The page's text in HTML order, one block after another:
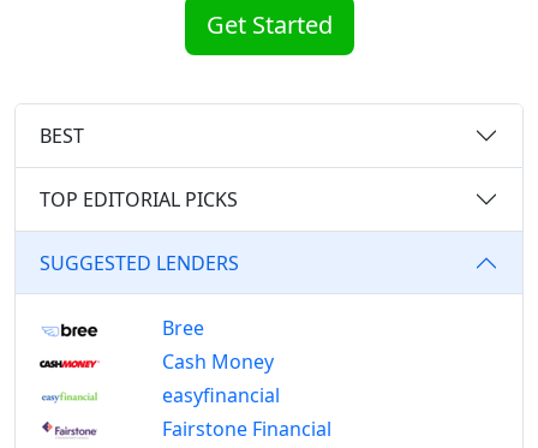
Get Started
BEST
TOP EDITORIAL PICKS
SUGGESTED LENDERS
Bree
Cash Money
easyfinancial
Fairstone Financial